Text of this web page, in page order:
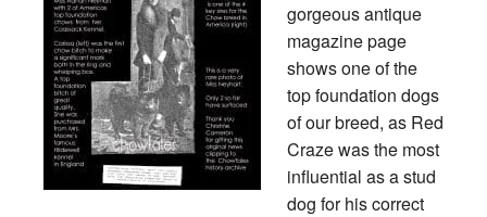
gorgeous antique
magazine page
shows one of the
top foundation dogs
of our breed, as Red
Craze was the most
influential as a stud
dog for his correct